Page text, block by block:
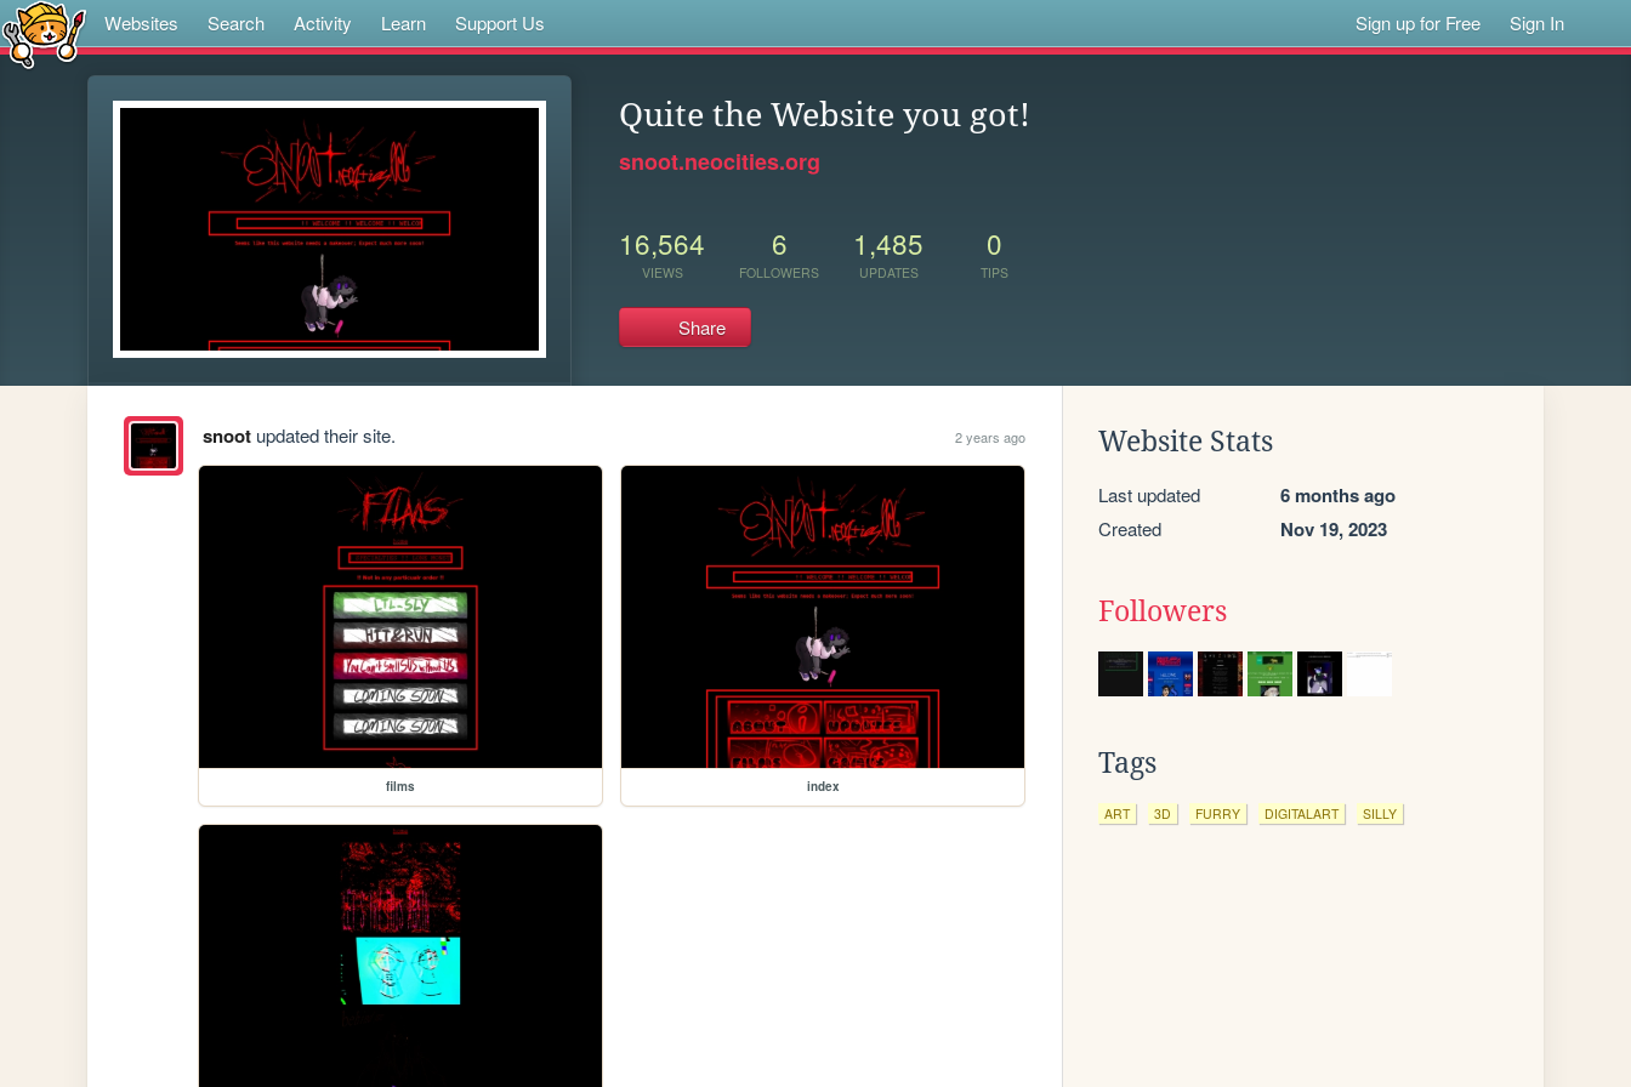
Websites Search Activity Learn Support Us Sign up for Free Sign In
Quite the Website you got!
snoot.neocities.org
16,564
VIEWS
6
FOLLOWERS
1,485
UPDATES
0
TIPS
Share
snootupdated their site. 2 years ago
films index
Website Stats
Last updated 6 months ago
Created Nov 19, 2023
Followers
Tags
ART 3D FURRY DIGITALART SILLY